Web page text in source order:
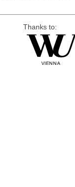
Thanks to: